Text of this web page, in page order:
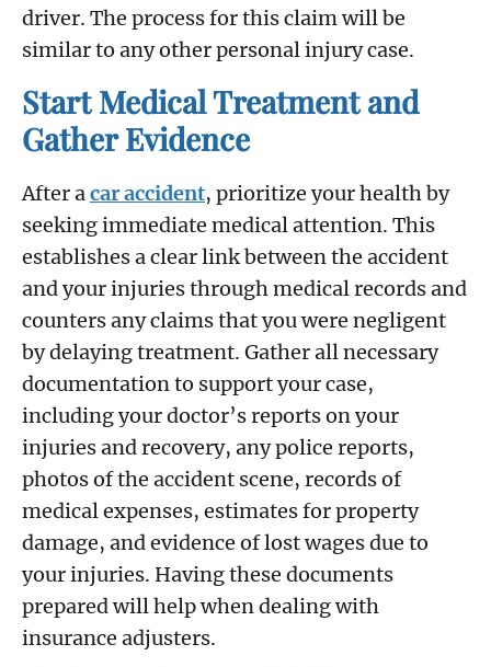
driver. The process for this claim will be
similar to any other personal injury case.
Start Medical Treatment and
Gather Evidence
After acar accident, prioritize your health by
seeking immediate medical attention. This
establishes a clear link between the accident
and your injuries through medical records and
counters any claims that you were negligent
by delaying treatment. Gather all necessary
documentation to support your case,
including your doctor’s reports on your
injuries and recovery, any police reports,
photos of the accident scene, records of
medical expenses, estimates for property
damage, and evidence of lost wages due to
your injuries. Having these documents
prepared will help when dealing with
insurance adjusters.